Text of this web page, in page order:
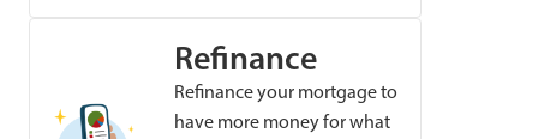
Refinance
Refinance your mortgage to
have more money for what